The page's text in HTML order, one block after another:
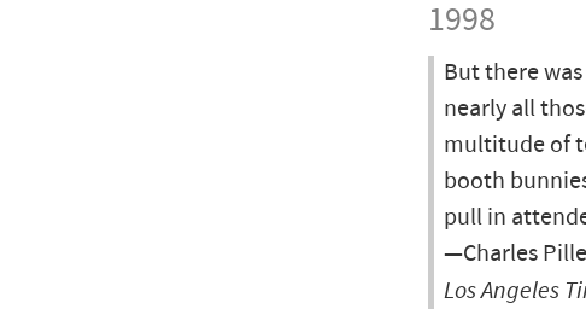
1998
But there
nearly all
multitude of
booth
pull in
—Charles
Los Angeles